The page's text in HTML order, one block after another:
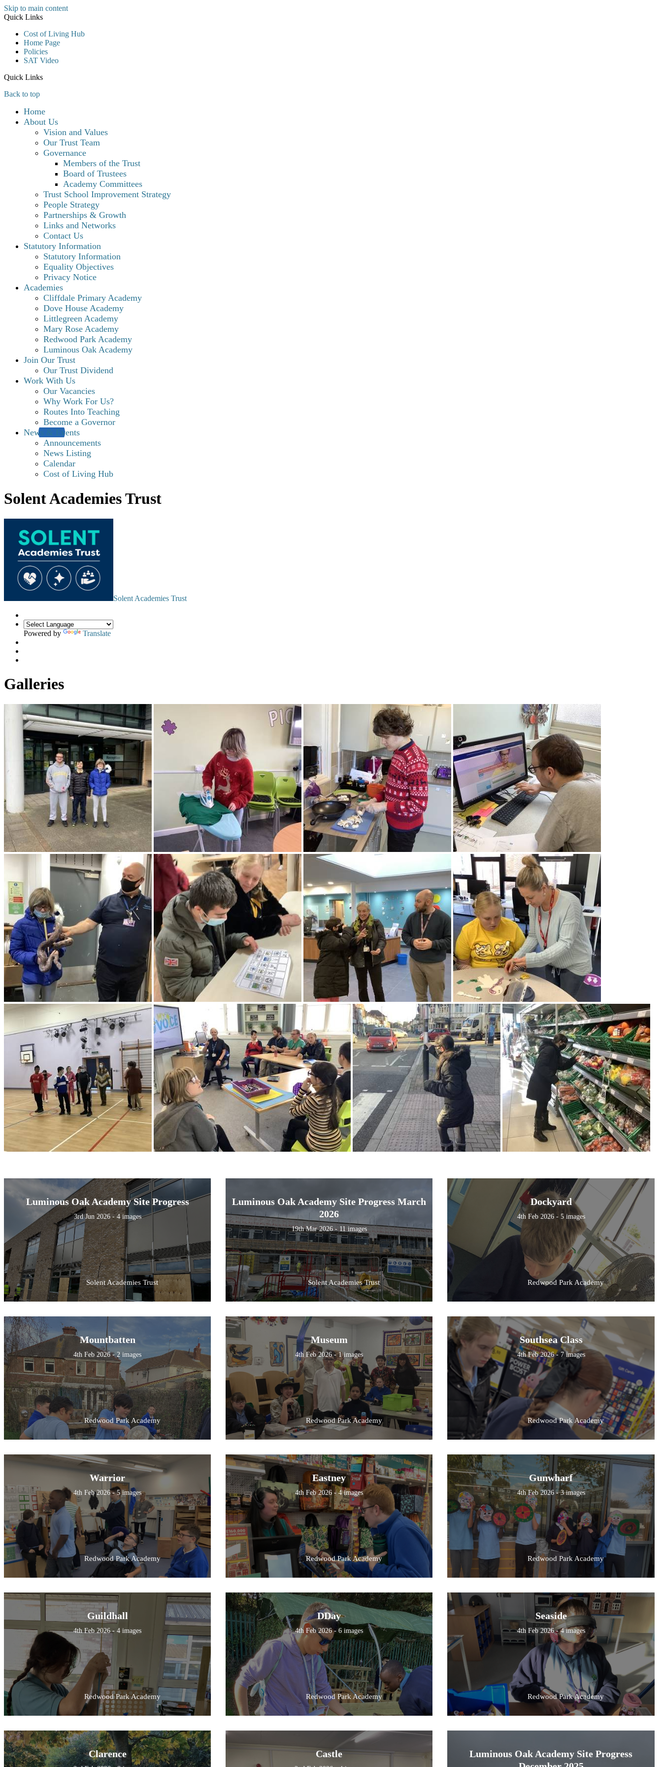
Skip to main content
Quick Links
Cost of Living Hub
Home Page
Policies
SAT Video
Quick Links
Back to top
Home
About Us
Vision and Values
Our Trust Team
Governance
Members of the Trust
Board of Trustees
Academy Committees
Trust School Improvement Strategy
People Strategy
Partnerships & Growth
Links and Networks
Contact Us
Statutory Information
Statutory Information
Equality Objectives
Privacy Notice
Academies
Cliffdale Primary Academy
Dove House Academy
Littlegreen Academy
Mary Rose Academy
Redwood Park Academy
Luminous Oak Academy
Join Our Trust
Our Trust Dividend
Work With Us
Our Vacancies
Why Work For Us?
Routes Into Teaching
Become a Governor
News & Events
Announcements
News Listing
Calendar
Cost of Living Hub
Solent Academies Trust
Solent Academies Trust
Powered by Translate
Galleries
Luminous Oak Academy Site Progress
3rd Jun 2026 - 4 images
Solent Academies Trust
Luminous Oak Academy Site Progress March
2026
19th Mar 2026 - 11 images
Solent Academies Trust
Dockyard
4th Feb 2026 - 5 images
Redwood Park Academy
Mountbatten
4th Feb 2026 - 2 images
Redwood Park Academy
Museum
4th Feb 2026 - 1 images
Redwood Park Academy
Southsea Class
4th Feb 2026 - 7 images
Redwood Park Academy
Warrior
4th Feb 2026 - 5 images
Redwood Park Academy
Eastney
4th Feb 2026 - 4 images
Redwood Park Academy
Gunwharf
4th Feb 2026 - 3 images
Redwood Park Academy
Guildhall
4th Feb 2026 - 4 images
Redwood Park Academy
DDay
4th Feb 2026 - 6 images
Redwood Park Academy
Seaside
4th Feb 2026 - 4 images
Redwood Park Academy
Clarence Castle
Luminous Oak Academy Site Progress